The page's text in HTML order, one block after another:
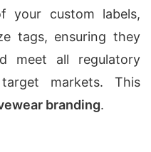
your custom labels,
tags, ensuring they
meet all regulatory
markets. This
branding.